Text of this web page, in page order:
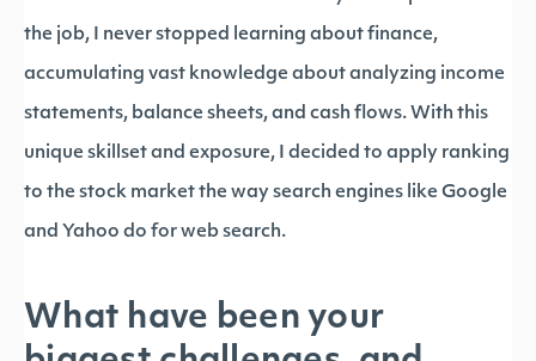
the job, I never stopped learning about finance,
accumulating vast knowledge about analyzing income
statements, balance sheets, and cash flows. With this
unique skillset and exposure, I decided to apply ranking
to the stock market the way search engines like Google
and Yahoo do for web search.
What have been your